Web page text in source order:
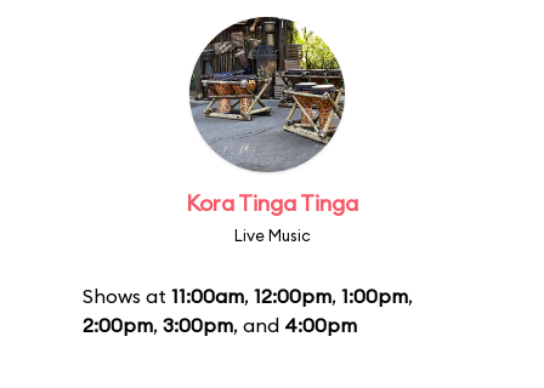
Kora Tinga Tinga
Live Music
Shows at 11:00am, 12:00pm, 1:00pm,
2:00pm, 3:00pm, and 4:00pm